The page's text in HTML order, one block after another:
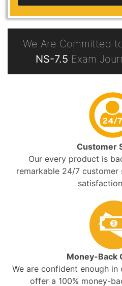
We Are Committed
NS-7.5 Exam
Customer
Our every product is
remarkable 24/7
Money-Back
We are confident enough
offer a 100% money-